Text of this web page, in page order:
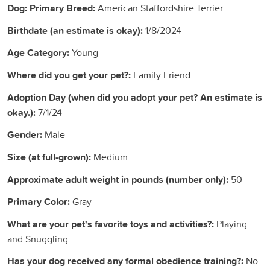
Dog: Primary Breed:American Staffordshire Terrier
Birthdate (an estimate is okay):1/8/2024
Age Category:Young
Where did you get your pet?: Family Friend
Adoption Day (when did you adopt your pet? An estimate is
okay.):7/1/24
Gender: Male
Size (at full-grown): Medium
Approximate adult weight in pounds (number only): 50
Primary Color:Gray
What are your pet's favorite toys and activities?: Playing
and Snuggling
Has your dog received any formal obedience training?: No